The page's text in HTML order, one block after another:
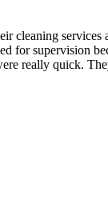
cleaning services
for supervision
really quick.